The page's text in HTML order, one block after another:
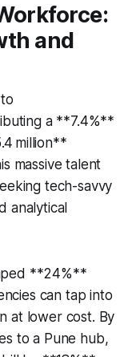
and
a **7.4%**
million**
massive talent
tech-savvy
analytical
**24%**
can tap into
at lower cost. By
to a Pune hub,